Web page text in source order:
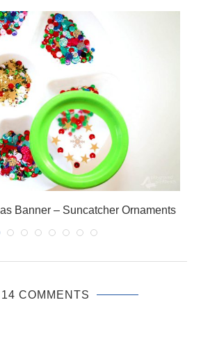
Banner – Suncatcher Ornaments
14 COMMENTS